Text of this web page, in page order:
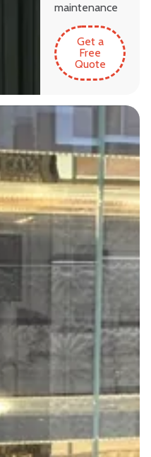
maintenance
Get a
Free
Quote